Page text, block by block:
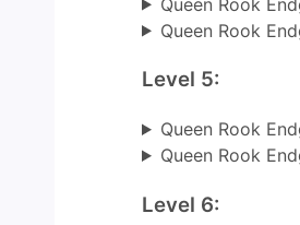
Queen Rook
Level 5:
Queen Rook
Queen Rook
Level 6: